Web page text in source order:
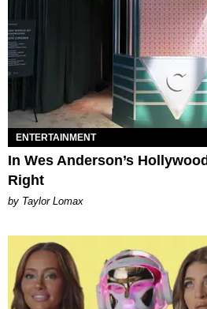
ENTERTAINMENT
In Wes Anderson’s
Right
by Taylor Lomax